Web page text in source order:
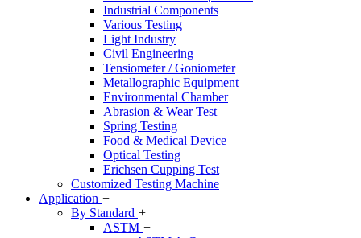
Industrial Components
Various Testing
Light Industry
Civil Engineering
Tensiometer / Goniometer
Metallographic Equipment
Environmental Chamber
Abrasion & Wear Test
Spring Testing
Food & Medical Device
Optical Testing
Erichsen Cupping Test
Customized Testing Machine
Application +
By Standard +
ASTM +